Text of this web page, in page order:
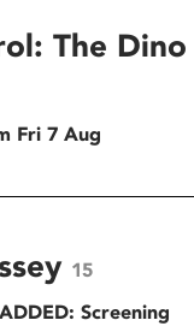
The Dino
Fri 7 Aug
15
Screening